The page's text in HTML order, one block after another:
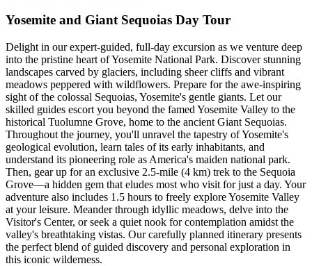
Yosemite and Giant Sequoias Day Tour
Delight in our expert-guided, full-day excursion as we venture deep
into the pristine heart of Yosemite National Park. Discover stunning
landscapes carved by glaciers, including sheer cliffs and vibrant
meadows peppered with wildflowers. Prepare for the awe-inspiring
sight of the colossal Sequoias, Yosemite's gentle giants. Let our
skilled guides escort you beyond the famed Yosemite Valley to the
historical Tuolumne Grove, home to the ancient Giant Sequoias.
Throughout the journey, you'll unravel the tapestry of Yosemite's
geological evolution, learn tales of its early inhabitants, and
understand its pioneering role as America's maiden national park.
Then, gear up for an exclusive 2.5-mile (4 km) trek to the Sequoia
Grove—a hidden gem that eludes most who visit for just a day. Your
adventure also includes 1.5 hours to freely explore Yosemite Valley
at your leisure. Meander through idyllic meadows, delve into the
Visitor's Center, or seek a quiet nook for contemplation amidst the
valley's breathtaking vistas. Our carefully planned itinerary presents
the perfect blend of guided discovery and personal exploration in
this iconic wilderness.